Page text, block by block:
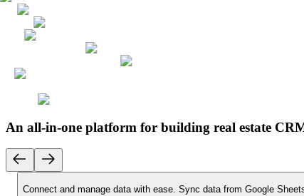
An all-in-one platform for building real estate
Connect and manage data with ease. Sync data from Google